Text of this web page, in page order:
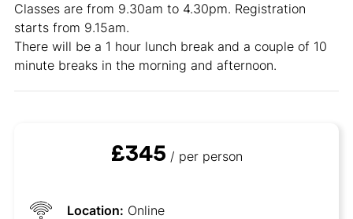
Classes are from 9.30am to 4.30pm. Registration
starts from 9.15am.
There will be a 1 hour lunch break and a couple of 10
minute breaks in the morning and afternoon.
£345 / per person
Location: Online